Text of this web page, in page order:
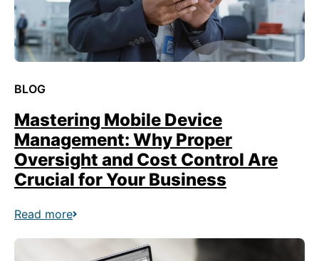
BLOG
Mastering Mobile Device
Management: Why Proper
Oversight and Cost Control Are
Crucial for Your Business
Read more